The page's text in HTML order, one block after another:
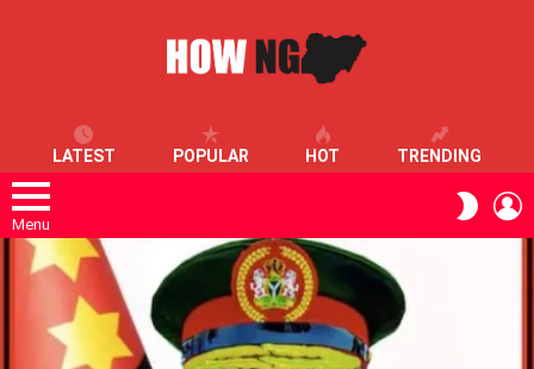
LATEST POPULAR HOT TRENDING
Menu
SKIN
LATEST
STORIES